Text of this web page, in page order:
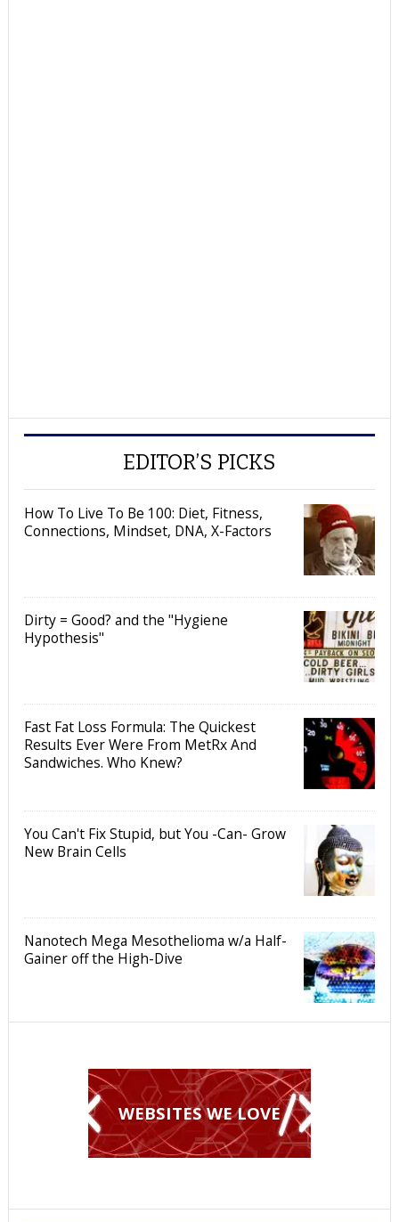
EDITOR’S PICKS
How To Live To Be 100: Diet, Fitness,
Connections, Mindset, DNA, X-Factors
Dirty = Good? and the "Hygiene
Hypothesis"
Fast Fat Loss Formula: The Quickest
Results Ever Were From MetRx And
Sandwiches. Who Knew?
You Can't Fix Stupid, but You -Can- Grow
New Brain Cells
Nanotech Mega Mesothelioma w/a Half-
Gainer off the High-Dive
WEBSITES WE LOVE